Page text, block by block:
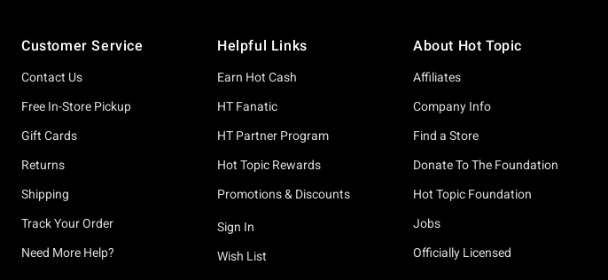
Customer Service
Contact Us
Free In-Store Pickup
Gift Cards
Returns
Shipping
Track Your Order
Need More Help?
Helpful Links
Earn Hot Cash
HT Fanatic
HT Partner Program
Hot Topic Rewards
Promotions & Discounts
Sign In
Wish List
About Hot Topic
Affiliates
Company Info
Find a Store
Donate To The Foundation
Hot Topic Foundation
Jobs
Officially Licensed